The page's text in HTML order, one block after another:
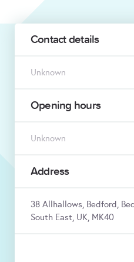
Contact details
Unknown
Opening hours
Unknown
Address
38 Allhallows, Bedford,
South East, UK, MK40